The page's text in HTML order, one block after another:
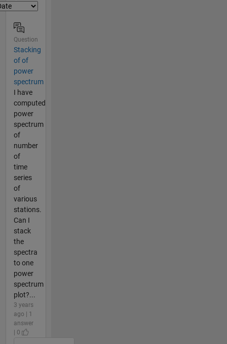
Question
Stacking
of of
power
spectrum
I have
computed
power
spectrum
of
number
of
time
series
of
various
stations.
Can I
stack
the
spectra
to one
power
spectrum
plot?...
3 years
ago | 1
answer
| 0